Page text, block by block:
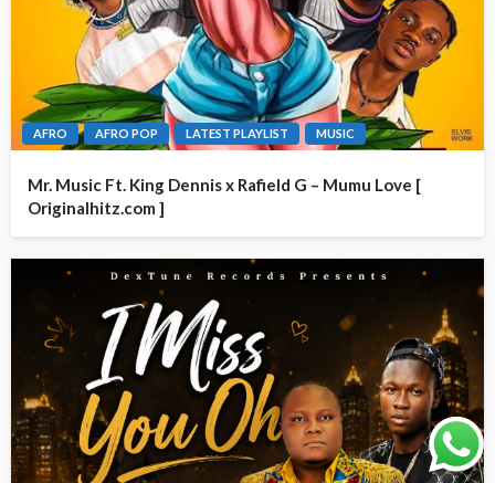
AFRO AFRO POP LATEST PLAYLIST MUSIC
Mr. Music Ft. King Dennis x Rafield G – Mumu Love [
Originalhitz.com ]